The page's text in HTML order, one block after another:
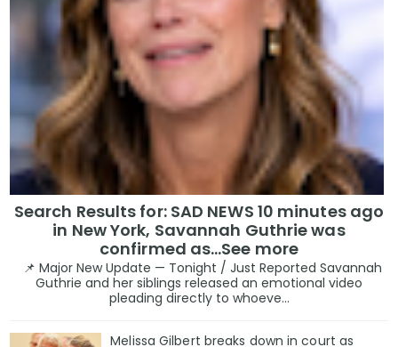
Search Results for: SAD NEWS 10 minutes ago
in New York, Savannah Guthrie was
confirmed as…See more
📌 Major New Update — Tonight / Just Reported Savannah
Guthrie and her siblings released an emotional video
pleading directly to whoeve...
Melissa Gilbert breaks down in court as